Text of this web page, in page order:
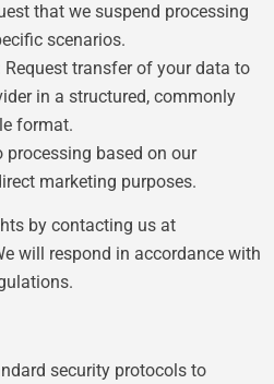
that we suspend processing
scenarios.
transfer of your data to
in a structured, commonly
format.
processing based on our
marketing purposes.
by contacting us at
will respond in accordance with
security protocols to